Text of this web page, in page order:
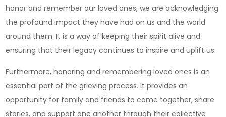
Provides
honor and remember our loved ones, we are acknowledging
the profound impact they have had on us and the world
around them. It is a way of keeping their spirit alive and
ensuring that their legacy continues to inspire and uplift us.
Furthermore, honoring and remembering loved ones is an
essential part of the grieving process. It provides an
opportunity for family and friends to come together, share
stories, and support one another through their collective